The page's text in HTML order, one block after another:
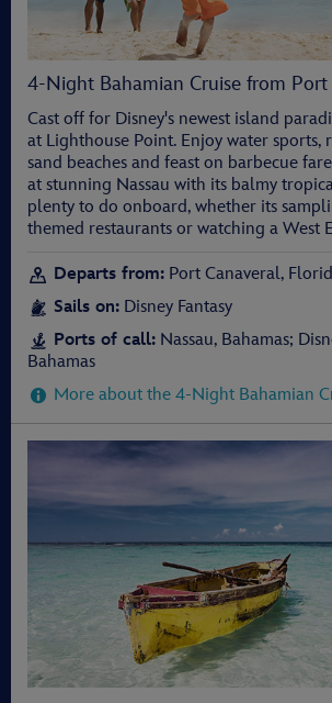
4-Night Bahamian Cruise from Port
Cast off for Disney's newest island
at Lighthouse Point. Enjoy water sports,
sand beaches and feast on barbecue
at stunning Nassau with its balmy
plenty to do onboard, whether its
themed restaurants or watching a West
Departs from: Port Canaveral,
Sails on: Disney Fantasy
Ports of call: Nassau, Bahamas;
Bahamas
More about the 4-Night Bahamian